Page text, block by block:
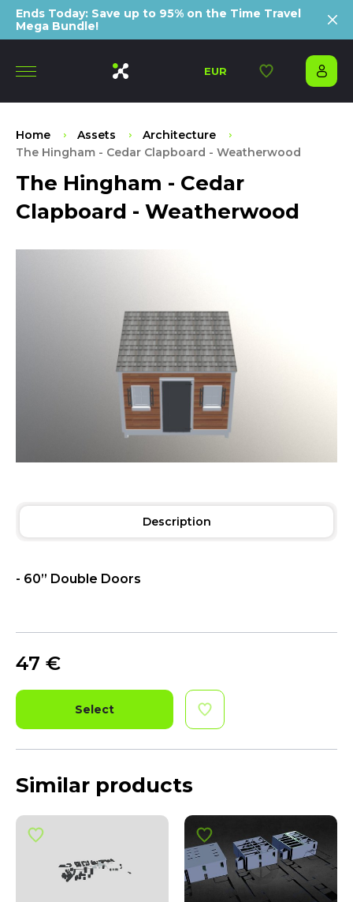
Ends Today: Save up to 95% on the Time Travel
Mega Bundle!
EUR
Home Assets
Architecture
The Hingham - Cedar Clapboard - Weatherwood
The Hingham - Cedar
Clapboard - Weatherwood
Description
- 60” Double Doors
47 €
Select
Similar products